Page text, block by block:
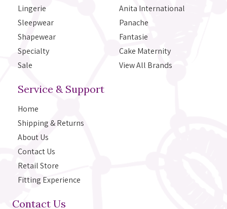
Lingerie
Sleepwear
Shapewear
Specialty
Sale
Anita International
Panache
Fantasie
Cake Maternity
View All Brands
Service & Support
Home
Shipping & Returns
About Us
Contact Us
Retail Store
Fitting Experience
Contact Us